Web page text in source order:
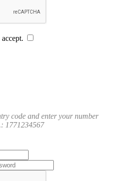
code and enter your number
1771234567